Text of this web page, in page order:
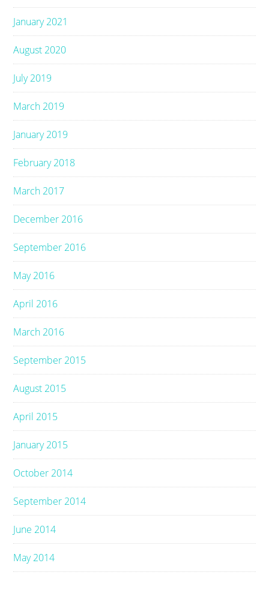
January 2021
August 2020
July 2019
March 2019
January 2019
February 2018
March 2017
December 2016
September 2016
May 2016
April 2016
March 2016
September 2015
August 2015
April 2015
January 2015
October 2014
September 2014
June 2014
May 2014